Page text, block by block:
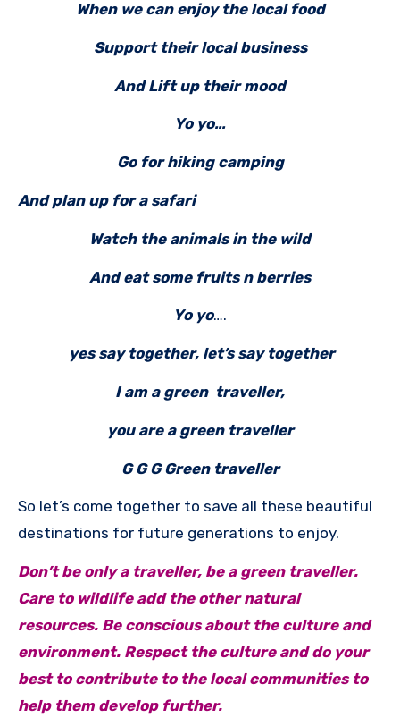
When we can enjoy the local food
Support their local business
And Lift up their mood
Yo yo…
Go for hiking camping
And plan up for a safari
Watch the animals in the wild
And eat some fruits n berries
Yo yo….
yes say together, let’s say together
I am a green traveller,
you are a green traveller
G G G Green traveller
So let’s come together to save all these beautiful
destinations for future generations to enjoy.
Don’t be only a traveller, be a green traveller.
Care to wildlife add the other natural
resources. Be conscious about the culture and
environment. Respect the culture and do your
best to contribute to the local communities to
help them develop further.